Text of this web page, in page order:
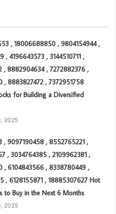
, 18006688850 , 9804154944 ,
, 4196643573 , 3144510711 ,
, 8882904634 , 7272882376 ,
, 8883827472 , 7372951758
for Building a Diversified
2025
, 9097190458 , 8552765221 ,
, 3034764385 , 2109962381 ,
, 6104843566 , 8338780449 ,
, 6128155871 , 18885307627 Hot
to Buy in the Next 6 Months
2025